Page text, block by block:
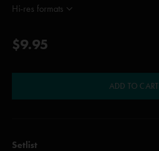
Hi-res formats
$9.95
ADD TO CART
Setlist